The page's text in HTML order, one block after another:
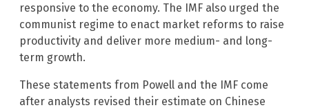
responsive to the economy. The IMF also urged the
communist regime to enact market reforms to raise
productivity and deliver more medium- and long-
term growth.
These statements from Powell and the IMF come
after analysts revised their estimate on Chinese